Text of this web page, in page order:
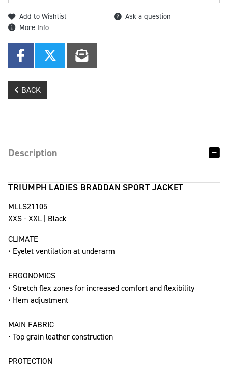
Add to Wishlist
Ask a question
More Info
BACK
Description
TRIUMPH LADIES BRADDAN SPORT JACKET
MLLS21105
XXS - XXL | Black
CLIMATE
• Eyelet ventilation at underarm
ERGONOMICS
• Stretch flex zones for increased comfort and flexibility
• Hem adjustment
MAIN FABRIC
• Top grain leather construction
PROTECTION